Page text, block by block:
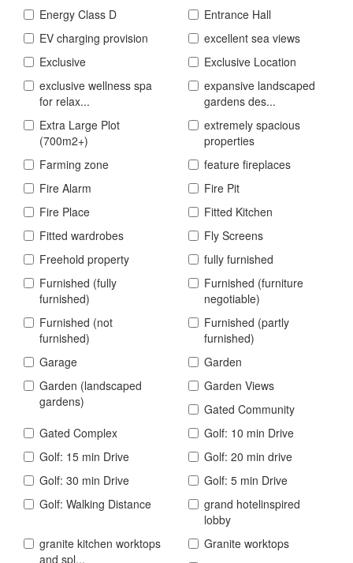
Energy Class D
Entrance Hall
EV charging provision
excellent sea views
Exclusive
Exclusive Location
exclusive wellness spa
for relax...
expansive landscaped
gardens des...
Extra Large Plot
(700m2+)
extremely spacious
properties
Farming zone
feature fireplaces
Fire Alarm
Fire Pit
Fire Place
Fitted Kitchen
Fitted wardrobes
Fly Screens
Freehold property
fully furnished
Furnished (fully
furnished)
Furnished (furniture
negotiable)
Furnished (not
furnished)
Furnished (partly
furnished)
Garage
Garden
Garden (landscaped
gardens)
Garden Views
Gated Community
Gated Complex
Golf: 10 min Drive
Golf: 15 min Drive
Golf: 20 min drive
Golf: 30 min Drive
Golf: 5 min Drive
Golf: Walking Distance
grand hotelinspired
lobby
granite kitchen worktops
and spl...
Granite worktops